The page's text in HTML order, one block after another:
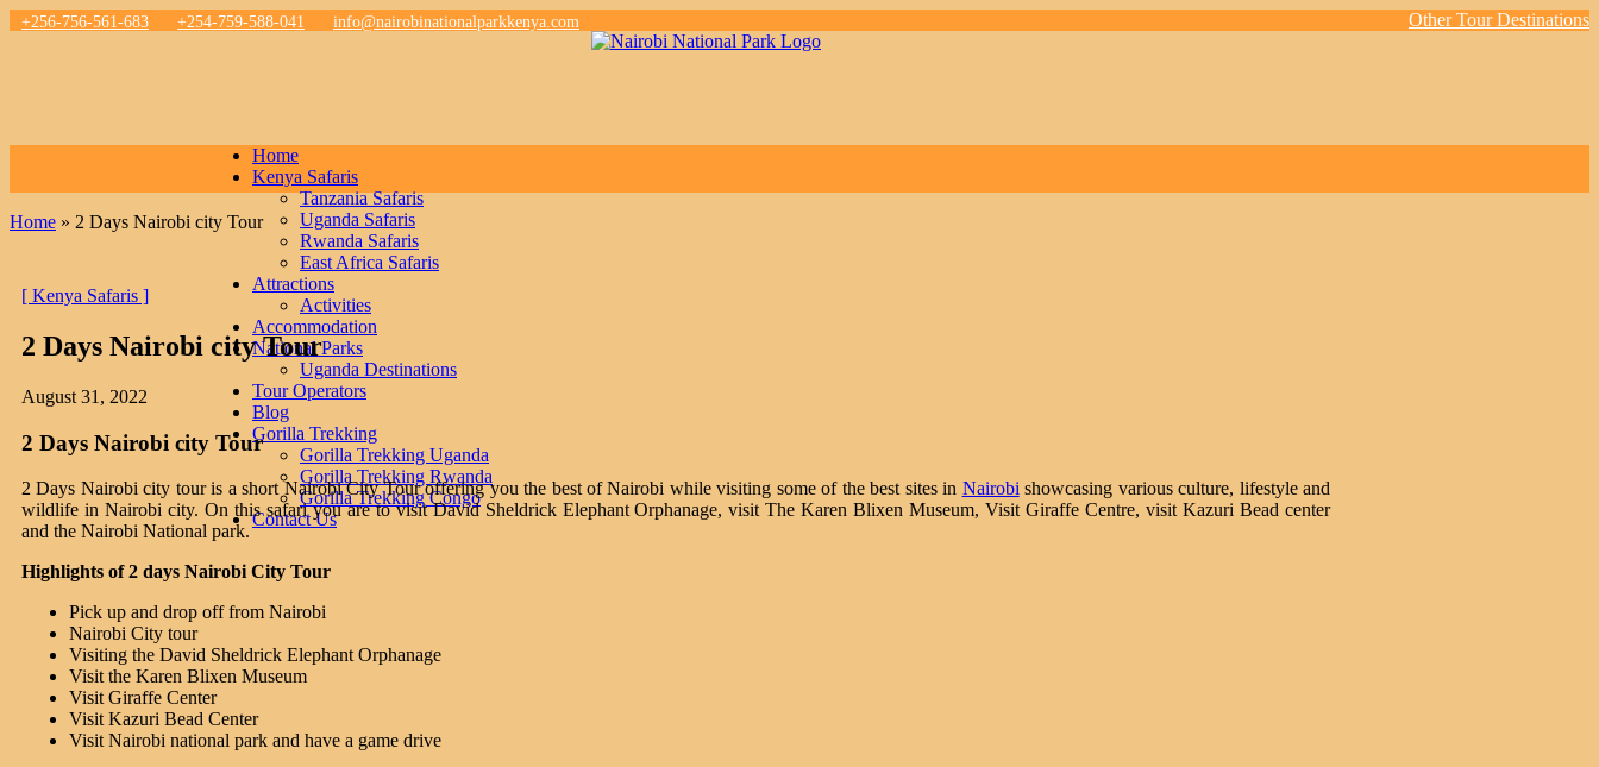
+256-756-561-683 +254-759-588-041 info@nairobinationalparkkenya.com Other Tour Destinations
Home
Kenya Safaris
Tanzania Safaris
Uganda Safaris
Rwanda Safaris
East Africa Safaris
Attractions
Activities
Accommodation
National Parks
Uganda Destinations
Tour Operators
Blog
Gorilla Trekking
Gorilla Trekking Uganda
Gorilla Trekking Rwanda
Gorilla Trekking Congo
Contact Us
Home » 2 Days Nairobi city Tour
[ Kenya Safaris ]
2 Days Nairobi city Tour
August 31, 2022
2 Days Nairobi city Tour
2 Days Nairobi city tour is a short Nairobi City Tour offering you the best of Nairobi while visiting some of the best sites in Nairobi showcasing various culture, lifestyle and
wildlife in Nairobi city. On this safari you are to visit David Sheldrick Elephant Orphanage, visit The Karen Blixen Museum, Visit Giraffe Centre, visit Kazuri Bead center
and the Nairobi National park.
Highlights of 2 days Nairobi City Tour
Pick up and drop off from Nairobi
Nairobi City tour
Visiting the David Sheldrick Elephant Orphanage
Visit the Karen Blixen Museum
Visit Giraffe Center
Visit Kazuri Bead Center
Visit Nairobi national park and have a game drive